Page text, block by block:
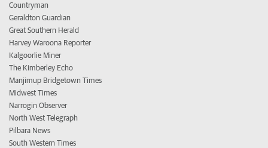
Countryman
Geraldton Guardian
Great Southern Herald
Harvey Waroona Reporter
Kalgoorlie Miner
The Kimberley Echo
Manjimup Bridgetown Times
Midwest Times
Narrogin Observer
North West Telegraph
Pilbara News
South Western Times